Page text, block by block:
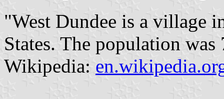
"West Dundee is a village
States. The population
Wikipedia: